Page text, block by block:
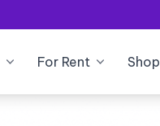
For Rent